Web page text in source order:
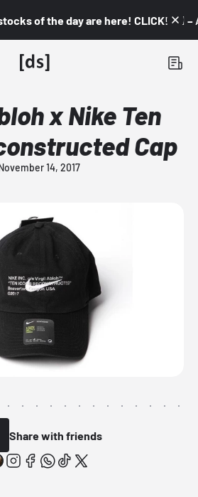
of the day are here! CLICK! 👇🏼 –
x Nike Ten
Cap
14, 2017
Share with friends